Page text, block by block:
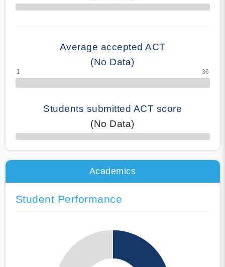
70% Complete
Average accepted ACT
(No Data)
Students submitted ACT score
(No Data)
50% Complete
Academics
Student Performance